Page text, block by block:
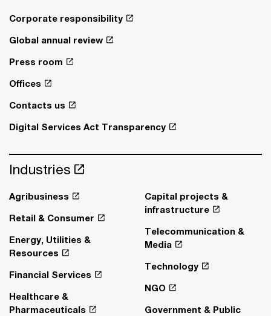
Corporate responsibility
Global annual review
Press room
Offices
Contacts us
Digital Services Act Transparency
Industries
Agribusiness
Retail & Consumer
Energy, Utilities &
Resources
Financial Services
Healthcare &
Pharmaceuticals
Capital projects &
infrastructure
Telecommunication &
Media
Technology
NGO
Government & Public